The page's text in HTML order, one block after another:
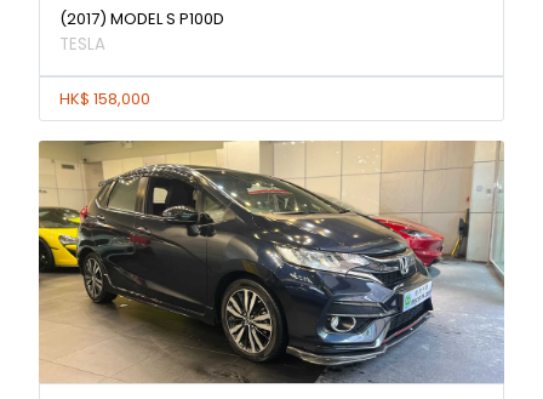
(2017) MODEL S P100D
TESLA
HK$ 158,000